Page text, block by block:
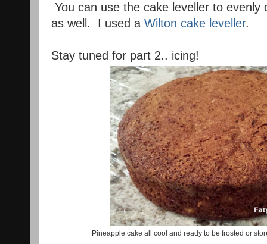
You can use the cake leveller to
as well. I used a Wilton cake leveller.
Stay tuned for part 2.. icing!
Pineapple cake all cool and ready to be frosted or